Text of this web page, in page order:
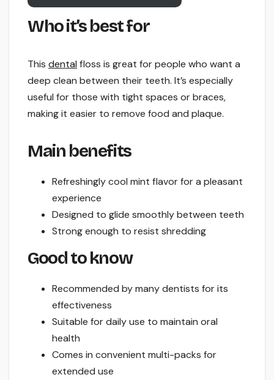
Who it’s best for
This dental floss is great for people who want a
deep clean between their teeth. It’s especially
useful for those with tight spaces or braces,
making it easier to remove food and plaque.
Main benefits
Refreshingly cool mint flavor for a pleasant
experience
Designed to glide smoothly between teeth
Strong enough to resist shredding
Good to know
Recommended by many dentists for its
effectiveness
Suitable for daily use to maintain oral
health
Comes in convenient multi-packs for
extended use